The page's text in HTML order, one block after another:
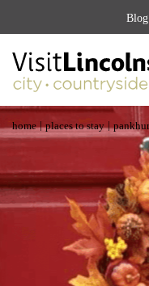
Blog
home | places to stay |